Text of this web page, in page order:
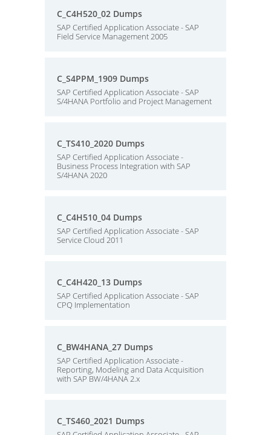
C_C4H520_02 Dumps
SAP Certified Application Associate - SAP
Field Service Management 2005
C_S4PPM_1909 Dumps
SAP Certified Application Associate - SAP
S/4HANA Portfolio and Project Management
C_TS410_2020 Dumps
SAP Certified Application Associate -
Business Process Integration with SAP
S/4HANA 2020
C_C4H510_04 Dumps
SAP Certified Application Associate - SAP
Service Cloud 2011
C_C4H420_13 Dumps
SAP Certified Application Associate - SAP
CPQ Implementation
C_BW4HANA_27 Dumps
SAP Certified Application Associate -
Reporting, Modeling and Data Acquisition
with SAP BW/4HANA 2.x
C_TS460_2021 Dumps